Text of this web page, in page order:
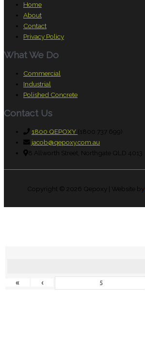
Home
About
Contact
Privacy Policy
What We Do
Commercial
Industrial
Polished Concrete
Contact Us
1800 QEPOXY (1800 737 699)
jacob@qepoxy.com.au
8 Allworth Street, Northgate QLD 4013
Copyright © 2026 Qepoxy| Website by
« ‹